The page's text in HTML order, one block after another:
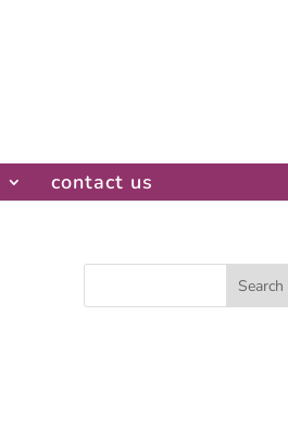
contact us